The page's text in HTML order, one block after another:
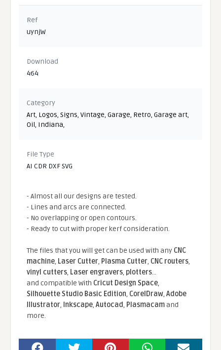
Ref
uynjW
Download
464
Category
Art, Logos,Signs,Vintage,Garage, Retro,Garage art,
Oil, Indiana,
File Type
AI CDR DXF SVG
- Almost all our designs are tested.
- Lines and arcs are connected.
- No overlapping or open contours.
- Ready to cut with proper kerf consideration.
The files that you will get can be used with any CNC
machine, Laser Cutter, Plasma Cutter, CNC routers,
vinyl cutters, Laser engravers, plotters...
and compatible With Cricut Design Space,
Silhouette Studio Basic Edition, CorelDraw,Adobe
Illustrator, Inkscape,Autocad, Plasmacamand
more.